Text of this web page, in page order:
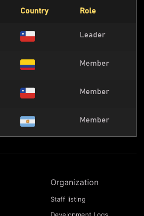
Country Role
Leader
Member
Member
Member
Organization
Staff listing